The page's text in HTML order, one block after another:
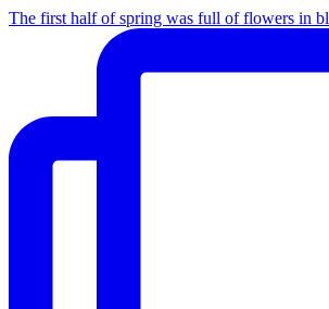
The first half of spring was full of flowers in bl